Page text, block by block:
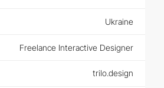
Ukraine
Freelance Interactive Designer
trilo.design